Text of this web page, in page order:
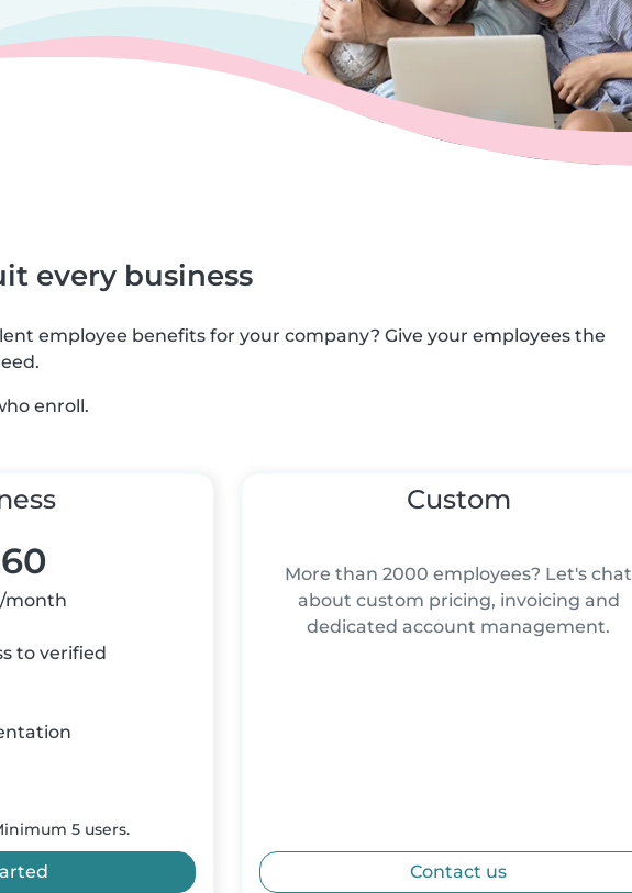
every business
employee benefits for your company? Give your employees the
enroll.
month
to verified
5 users.
Custom
More than 2000 employees? Let's chat
about custom pricing, invoicing and
dedicated account management.
Contact us